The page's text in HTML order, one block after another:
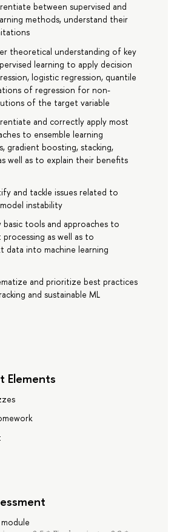
between supervised and
methods, understand their
theoretical understanding of key
learning to apply decision
logistic regression, quantile
of regression for non-
of the target variable
and correctly apply most
to ensemble learning
gradient boosting, stacking,
well as to explain their benefits
and tackle issues related to
instability
basic tools and approaches to
as well as to
data into machine learning
and prioritize best practices
and sustainable ML
Elements